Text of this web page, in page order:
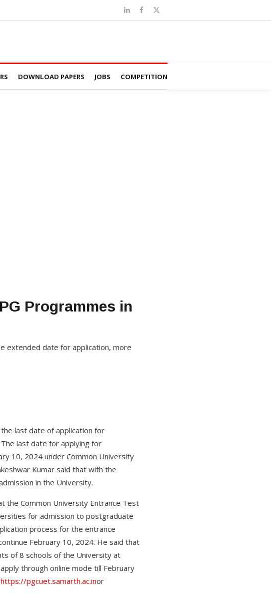
DOWNLOAD PAPERS JOBS COMPETITION
Programmes in
extended date for application, more
last date of application for
last date for applying for
10, 2024 under Common University
Kumar said that with the
in the University.
the Common University Entrance Test
for admission to postgraduate
process for the entrance
February 10, 2024. He said that
of 8 schools of the University at
through online mode till February
https://pgcuet.samarth.ac.inor